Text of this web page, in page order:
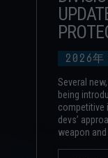
2026年
Several
being
competitive
devs’
weapon